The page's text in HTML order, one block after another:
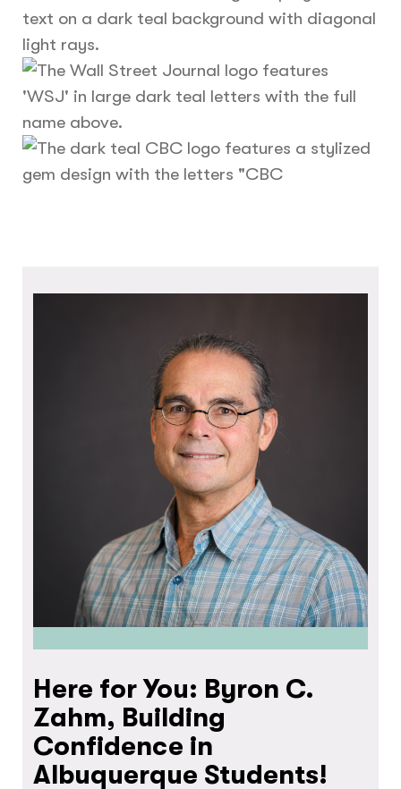
Here for You: Byron C.
Zahm, Building
Confidence in
Albuquerque Students!